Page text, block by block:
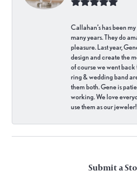
Callahan’s has been
many years. They do
pleasure. Last year,
design and create the
of course we went
ring & wedding band
them both. Gene is
working. We love
use them as our jeweler!
Submit a